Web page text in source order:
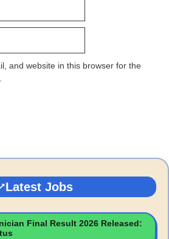
and website in this browser for the
Latest Jobs
Final Result 2026 Released: